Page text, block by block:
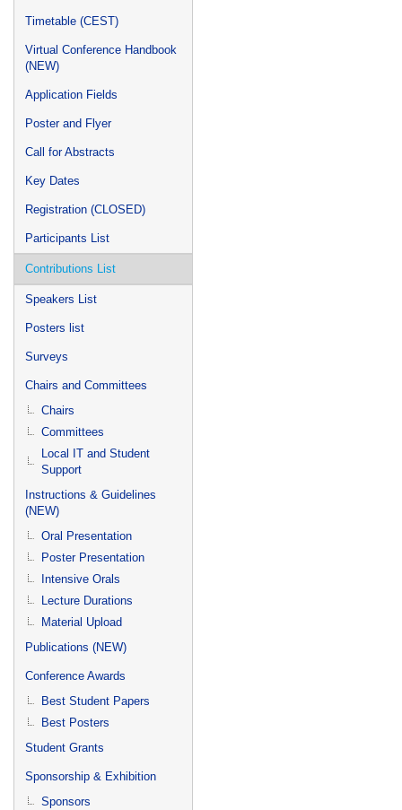
Timetable (CEST)
Virtual Conference Handbook
(NEW)
Application Fields
Poster and Flyer
Call for Abstracts
Key Dates
Registration (CLOSED)
Participants List
Contributions List
Speakers List
Posters list
Surveys
Chairs and Committees
Chairs
Committees
Local IT and Student
Support
Instructions & Guidelines
(NEW)
Oral Presentation
Poster Presentation
Intensive Orals
Lecture Durations
Material Upload
Publications (NEW)
Conference Awards
Best Student Papers
Best Posters
Student Grants
Sponsorship & Exhibition
Sponsors